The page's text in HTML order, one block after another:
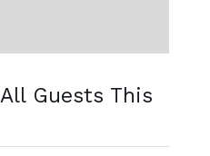
Guests This